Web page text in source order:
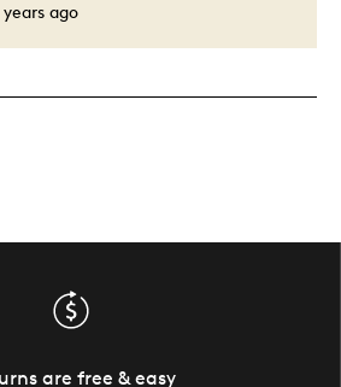
years ago
are free & easy